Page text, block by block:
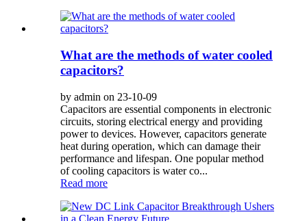
What are the methods of water cooled
capacitors?
by admin on 23-10-09
Capacitors are essential components in electronic
circuits, storing electrical energy and providing
power to devices. However, capacitors generate
heat during operation, which can damage their
performance and lifespan. One popular method
of cooling capacitors is water co...
Read more